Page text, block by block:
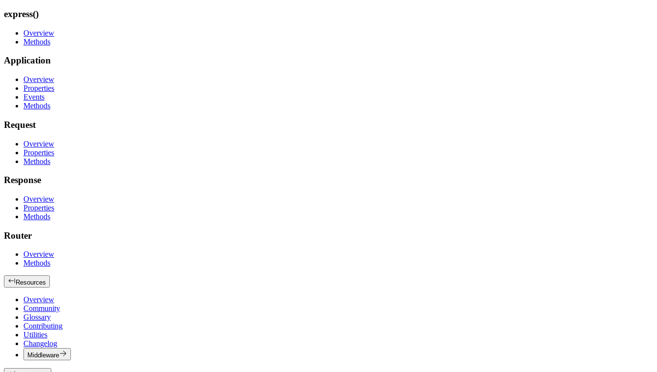
express()
Overview
Methods
Application
Overview
Properties
Events
Methods
Request
Overview
Properties
Methods
Response
Overview
Properties
Methods
Router
Overview
Methods
Resources
Overview
Community
Glossary
Contributing
Utilities
Changelog
Middleware